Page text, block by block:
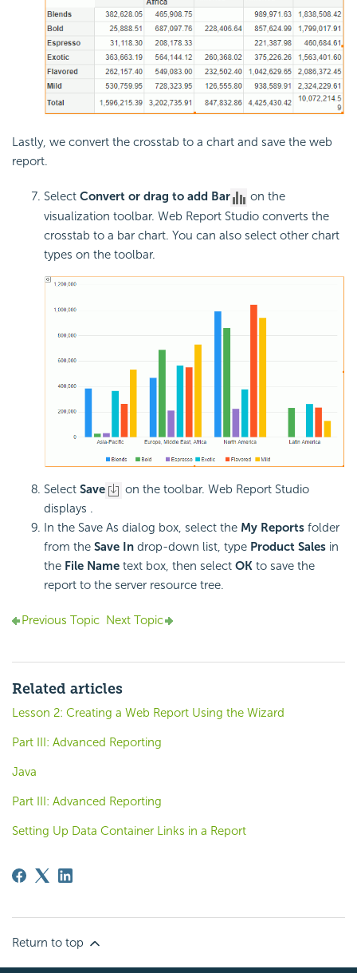
Lastly, we convert the crosstab to a chart and save the web
report.
Select Convert or drag to add Bar
on the
visualization toolbar. Web Report Studio converts the
crosstab to a bar chart. You can also select other chart
types on the toolbar.
Select Save
on the toolbar. Web Report Studio
displays .
In the Save As dialog box, select the My Reports folder
from the Save In drop-down list, type Product Sales in
the File Name text box, then select OK to save the
report to the server resource tree.
Previous Topic Next Topic
Related articles
Lesson 2: Creating a Web Report Using the Wizard
Part III: Advanced Reporting
Java
Part III: Advanced Reporting
Setting Up Data Container Links in a Report
Return to top